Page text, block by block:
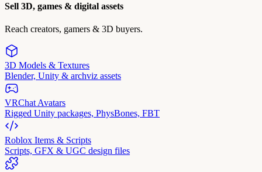
Sell 3D, games & digital assets
Reach creators, gamers & 3D buyers.
3D Models & Textures
Blender, Unity & archviz assets
VRChat Avatars
Rigged Unity packages, PhysBones, FBT
Roblox Items & Scripts
Scripts, GFX & UGC design files